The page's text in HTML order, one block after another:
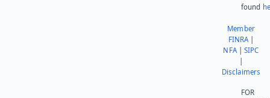
found
Member
FINRA|
NFA|SIPC
Disclaimers
FOR